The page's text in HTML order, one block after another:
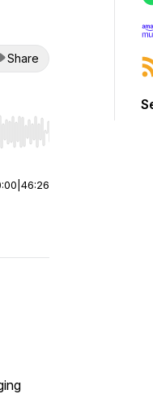
Share
end. Hold shift to jump
46:26